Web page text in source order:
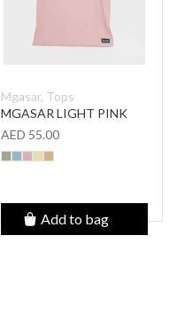
Mgasar, Tops
MGASAR LIGHT PINK
AED 55.00
Add to bag